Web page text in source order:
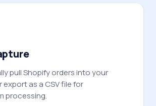
pull Shopify orders into your
as a CSV file for
processing.